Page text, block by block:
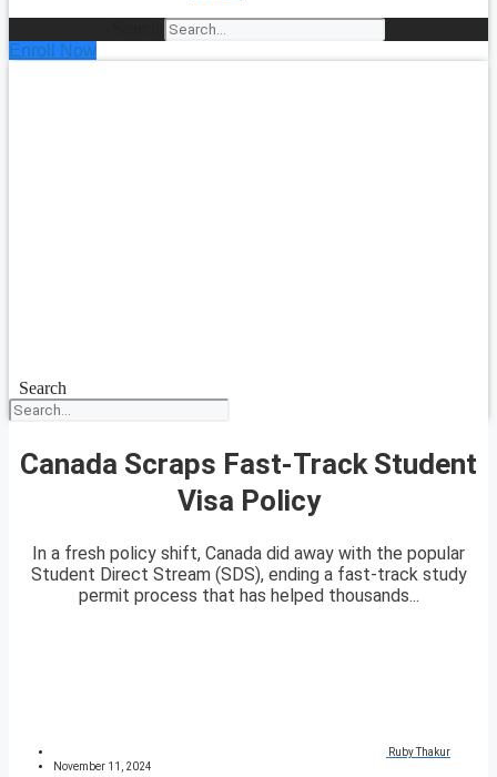
Enroll Now
Search
Canada Scraps Fast-Track Student
Visa Policy
In a fresh policy shift, Canada did away with the popular
Student Direct Stream (SDS), ending a fast-track study
permit process that has helped thousands...
Ruby Thakur
November 11, 2024